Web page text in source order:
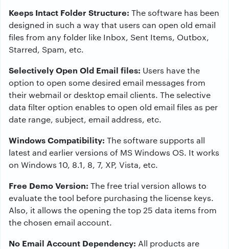
Keeps Intact Folder Structure: The software has been
designed in such a way that users can open old email
files from any folder like Inbox, Sent Items, Outbox,
Starred, Spam, etc.
Selectively Open Old Email files: Users have the
option to open some desired email messages from
their webmail or desktop email clients. The selective
data filter option enables to open old email files as per
date range, subject, email address, etc.
Windows Compatibility: The software supports all
latest and earlier versions of MS Windows OS. It works
on Windows 10, 8.1, 8, 7, XP, Vista, etc.
Free Demo Version: The free trial version allows to
evaluate the tool before purchasing the license keys.
Also, it allows the opening the top 25 data items from
the chosen email account.
No Email Account Dependency: All products are